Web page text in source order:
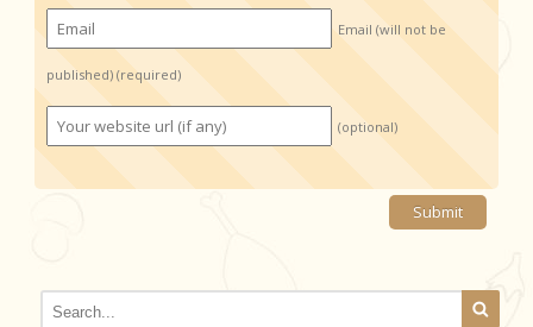
Email (will not be
published)(required)
(optional)